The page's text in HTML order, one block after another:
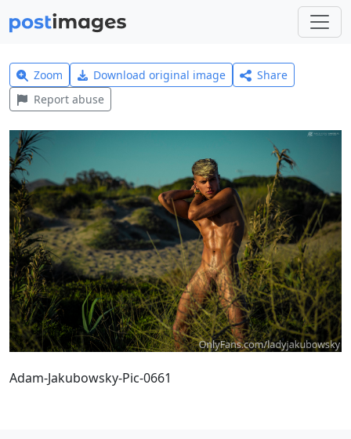
Zoom Download original image
Share
Report abuse
Adam-Jakubowsky-Pic-0661